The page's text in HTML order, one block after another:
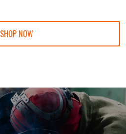
SHOP NOW